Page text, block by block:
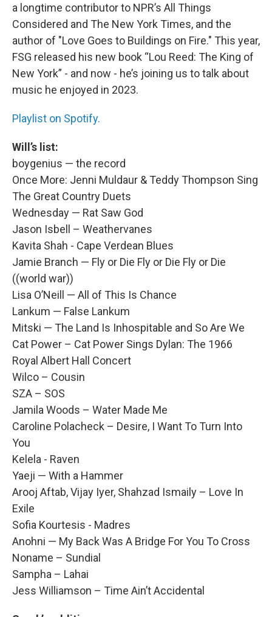
a longtime contributor to NPR’s All Things
Considered and The New York Times, and the
author of "Love Goes to Buildings on Fire." This year,
FSG released his new book “Lou Reed: The King of
New York” - and now - he’s joining us to talk about
music he enjoyed in 2023.
Playlist on Spotify.
Will’s list:
boygenius — the record
Once More: Jenni Muldaur & Teddy Thompson Sing
The Great Country Duets
Wednesday — Rat Saw God
Jason Isbell – Weathervanes
Kavita Shah - Cape Verdean Blues
Jamie Branch — Fly or Die Fly or Die Fly or Die
((world war))
Lisa O’Neill — All of This Is Chance
Lankum — False Lankum
Mitski — The Land Is Inhospitable and So Are We
Cat Power – Cat Power Sings Dylan: The 1966
Royal Albert Hall Concert
Wilco – Cousin
SZA – SOS
Jamila Woods – Water Made Me
Caroline Polacheck – Desire, I Want To Turn Into
You
Kelela - Raven
Yaeji — With a Hammer
Arooj Aftab, Vijay Iyer, Shahzad Ismaily – Love In
Exile
Sofia Kourtesis - Madres
Anohni — My Back Was A Bridge For You To Cross
Noname – Sundial
Sampha – Lahai
Jess Williamson – Time Ain’t Accidental